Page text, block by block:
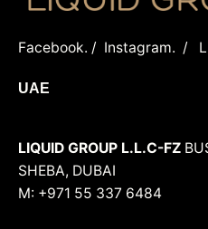
Facebook. / Instagram. /
UAE
LIQUID GROUP L.L.C-FZ
SHEBA, DUBAI
M: +971 55 337 6484